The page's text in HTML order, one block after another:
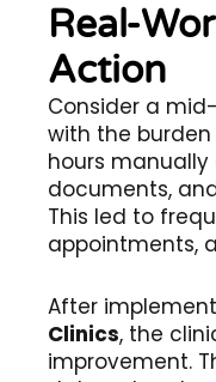
Real-
Action
Consider a
with the
hours
documents,
This led to
appointments,
After
Clinics, the
improvement.